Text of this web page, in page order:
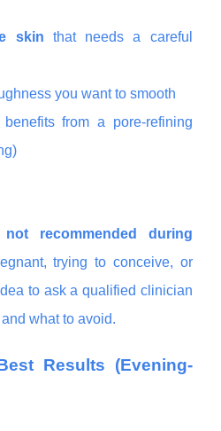
skin that needs a careful
you want to smooth
benefits from a pore-refining
not recommended during
trying to conceive, or
to ask a qualified clinician
what to avoid.
Results (Evening-